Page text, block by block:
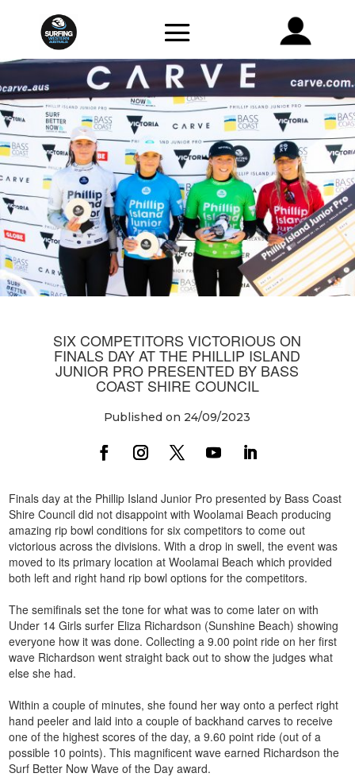
SIX COMPETITORS VICTORIOUS ON
FINALS DAY AT THE PHILLIP ISLAND
JUNIOR PRO PRESENTED BY BASS
COAST SHIRE COUNCIL
Published on 24/09/2023
Finals day at the Phillip Island Junior Pro presented by Bass Coast
Shire Council did not disappoint with Woolamai Beach producing
amazing rip bowl conditions for six competitors to come out
victorious across the divisions. With a drop in swell, the event was
moved to its primary location at Woolamai Beach which provided
both left and right hand rip bowl options for the competitors.
The semifinals set the tone for what was to come later on with
Under 14 Girls surfer Eliza Richardson (Sunshine Beach) showing
everyone how it was done. Collecting a 9.00 point ride on her first
wave Richardson went straight back out to show the judges what
else she had.
Within a couple of minutes, she found her way onto a perfect right
hand peeler and laid into a couple of backhand carves to receive
one of the highest scores of the day, a 9.60 point ride (out of a
possible 10 points). This magnificent wave earned Richardson the
Surf Better Now Wave of the Day award.